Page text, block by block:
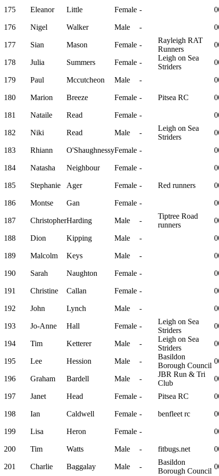
175 Eleanor Little Female -
176 Nigel Walker Male -
177 Sian Mason Female -
Rayleigh RAT
Runners
178 Julia Summers Female -
Leigh on Sea
Striders
179 Paul Mccutcheon Male -
180 Marion Breeze Female - Pitsea RC
181 Nataile Read Female -
182 Niki Read Male -
Leigh on Sea
Striders
183 Rhiann O'ShaughnessyFemale -
184 Natasha Neighbour Female -
185 Stephanie Ager Female - Red runners
186 Montse Gan Female -
187 ChristopherHarding Male -
Tiptree Road
runners
188 Dion Kipping Male -
189 Malcolm Keys Male -
190 Sarah Naughton Female -
191 Christine Callan Female -
192 John Lynch Male -
193 Jo-Anne Hall Female -
Leigh on Sea
Striders
194 Tim Ketterer Male -
Leigh on Sea
Striders
195 Lee Hession Male -
Basildon
Borough Council
196 Graham Bardell Male -
JBR Run & Tri
Club
197 Janet Head Female - Pitsea RC
198 Ian Caldwell Female - benfleet rc
199 Lisa Heron Female -
200 Tim Watts Male - fitbugs.net
201 Charlie Baggalay Male -
Basildon
Borough Council